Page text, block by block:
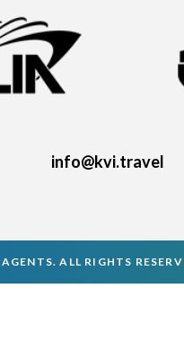
info@kvi.travel
ALL RIGHTS